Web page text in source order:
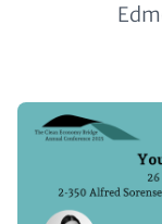
Paragraphs
Image